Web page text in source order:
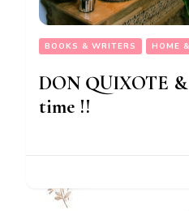
BOOKS & WRITERS HOME
DON QUIXOTE
time !!